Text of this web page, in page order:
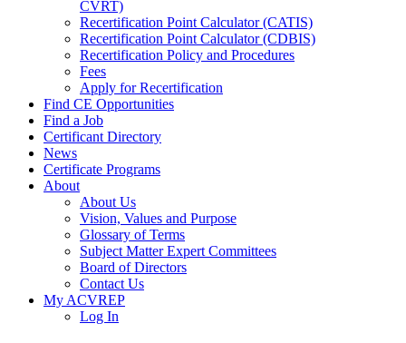
CVRT)
Recertification Point Calculator (CATIS)
Recertification Point Calculator (CDBIS)
Recertification Policy and Procedures
Fees
Apply for Recertification
Find CE Opportunities
Find a Job
Certificant Directory
News
Certificate Programs
About
About Us
Vision, Values and Purpose
Glossary of Terms
Subject Matter Expert Committees
Board of Directors
Contact Us
My ACVREP
Log In